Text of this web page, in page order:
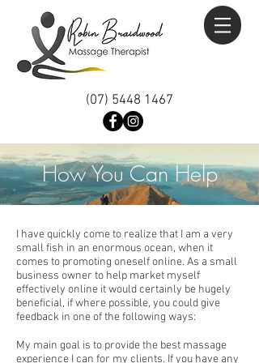
(07) 5448 1467
How You Can Help
I have quickly come to realize that I am a very
small fish in an enormous ocean, when it
comes to promoting oneself online. As a small
business owner to help market myself
effectively online it would certainly be hugely
beneficial, if where possible, you could give
feedback in one of the following ways:
My main goal is to provide the best massage
experience I can for my clients. If you have any